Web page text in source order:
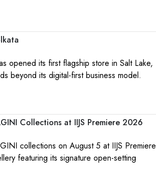
opened its first flagship store in Salt Lake,
beyond its digital-first business model.
Collections at IIJS Premiere 2026
collections on August 5 at IIJS Premiere
featuring its signature open-setting